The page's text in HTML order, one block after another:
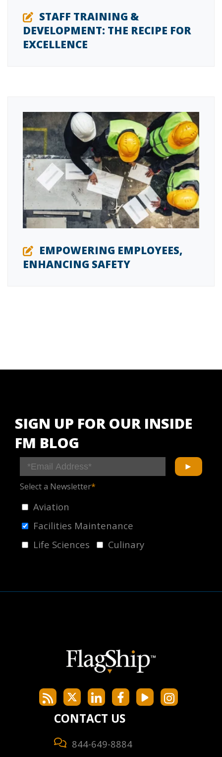
STAFF TRAINING &
DEVELOPMENT: THE RECIPE FOR
EXCELLENCE
EMPOWERING EMPLOYEES,
ENHANCING SAFETY
SIGN UP FOR OUR INSIDE
FM BLOG
Select a Newsletter*
Aviation
Facilities Maintenance
Life Sciences
Culinary
CONTACT US
844-649-8884